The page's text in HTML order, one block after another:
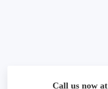
Call us now at